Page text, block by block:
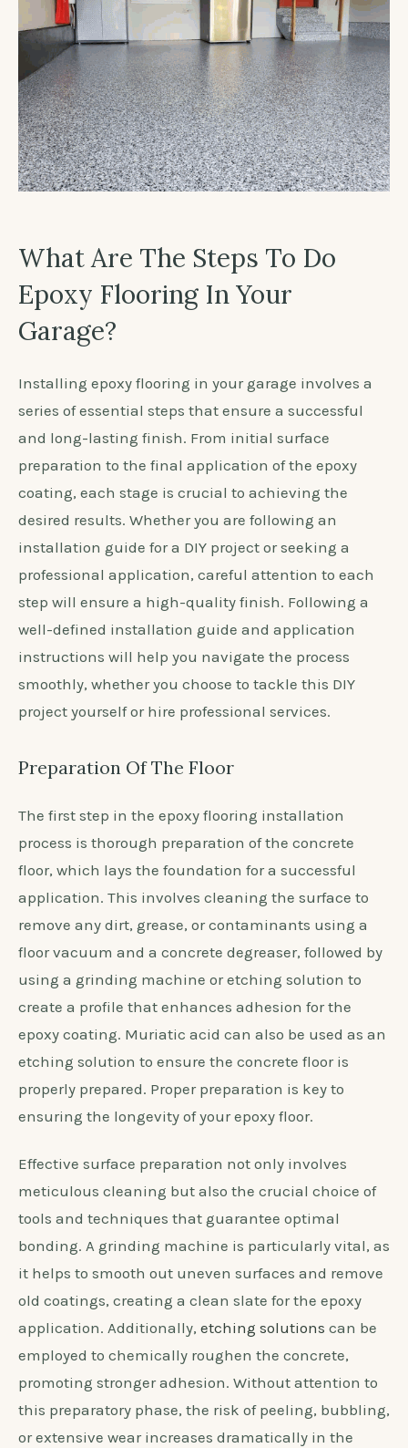
What Are The Steps To Do
Epoxy Flooring In Your
Garage?
Installing epoxy flooring in your garage involves a
series of essential steps that ensure a successful
and long-lasting finish. From initial surface
preparation to the final application of the epoxy
coating, each stage is crucial to achieving the
desired results. Whether you are following an
installation guide for a DIY project or seeking a
professional application, careful attention to each
step will ensure a high-quality finish. Following a
well-defined installation guide and application
instructions will help you navigate the process
smoothly, whether you choose to tackle this DIY
project yourself or hire professional services.
Preparation Of The Floor
The first step in the epoxy flooring installation
process is thorough preparation of the concrete
floor, which lays the foundation for a successful
application. This involves cleaning the surface to
remove any dirt, grease, or contaminants using a
floor vacuum and a concrete degreaser, followed by
using a grinding machine or etching solution to
create a profile that enhances adhesion for the
epoxy coating. Muriatic acid can also be used as an
etching solution to ensure the concrete floor is
properly prepared. Proper preparation is key to
ensuring the longevity of your epoxy floor.
Effective surface preparation not only involves
meticulous cleaning but also the crucial choice of
tools and techniques that guarantee optimal
bonding. A grinding machine is particularly vital, as
it helps to smooth out uneven surfaces and remove
old coatings, creating a clean slate for the epoxy
application. Additionally, etching solutions can be
employed to chemically roughen the concrete,
promoting stronger adhesion. Without attention to
this preparatory phase, the risk of peeling, bubbling,
or extensive wear increases dramatically in the